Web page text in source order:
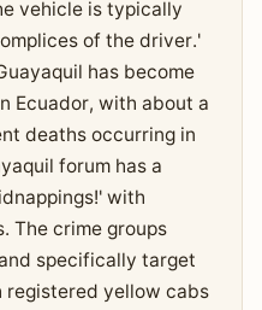
vehicle is typically
of the driver.'
has become
Ecuador, with about a
deaths occurring in
forum has a
with
The crime groups
specifically target
yellow cabs